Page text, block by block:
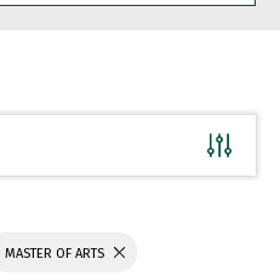
MASTER OF ARTS